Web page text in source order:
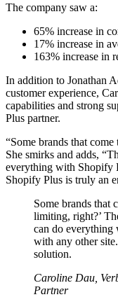
The company saw a:
65% increase in
17% increase in
163% increase in
In addition to Jonathan
customer experience,
capabilities and strong
Plus partner.
“Some brands that
She smirks and adds,
everything with Shopify
Shopify Plus is truly an
Some brands that
limiting, right?’
can do everything
with any other
solution.
Caroline Dau,
Partner